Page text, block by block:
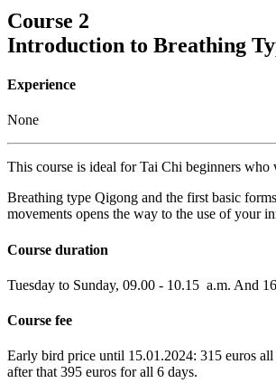
Course 2
Introduction to Breathing
Experience
None
This course is ideal for Tai Chi beginners
Breathing type Qigong and the first basic
movements opens the way to the use of your
Course duration
Tuesday to Sunday, 09.00 - 10.15 a.m. And
Course fee
Early bird price until 15.01.2024: 315 euros all
after that 395 euros for all 6 days.